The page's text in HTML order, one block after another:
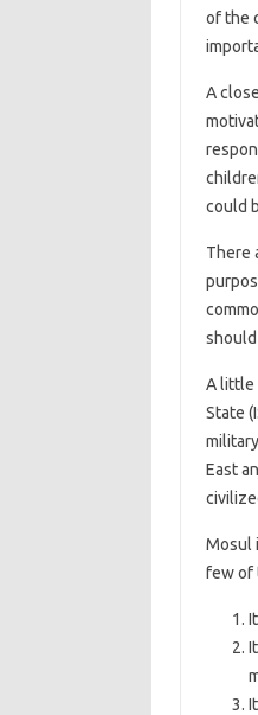
of the
A
could
There
A little
State
East
Mosul
few of